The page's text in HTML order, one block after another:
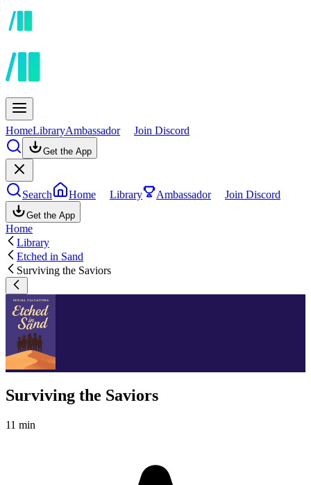
HomeLibraryAmbassador Join Discord
Get the App
Search Home Library Ambassador Join Discord
Get the App
Home
Library
Etched in Sand
Surviving the Saviors
Surviving the Saviors
11 min